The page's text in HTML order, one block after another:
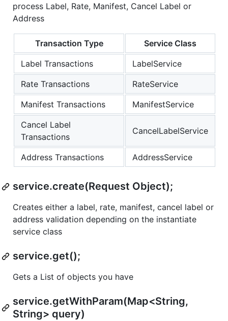
process Label, Rate, Manifest, Cancel Label or
Address
Transaction Type
Service Class
Label Transactions
LabelService
Rate Transactions
RateService
Manifest Transactions
ManifestService
Cancel Label
Transactions
CancelLabelService
Address Transactions AddressService
service.create(Request Object);
Creates either a label, rate, manifest, cancel label or
address validation depending on the instantiate
service class
service.get();
Gets a List of objects you have
service.getWithParam(Map<String,
String> query)